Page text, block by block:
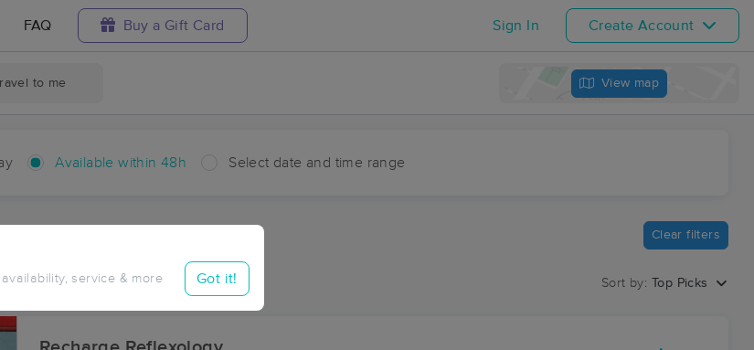
FAQ Buy a Gift Card Sign In Create Account
to me View map
Available within 48h Select date and time range
service & more Got it!
Clear filters
Me in Mount View
View, WA
Sort by: Top Picks